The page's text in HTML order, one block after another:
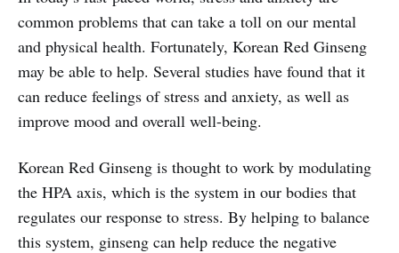
common problems that can take a toll on our mental
and physical health. Fortunately, Korean Red Ginseng
may be able to help. Several studies have found that it
can reduce feelings of stress and anxiety, as well as
improve mood and overall well-being.
Korean Red Ginseng is thought to work by modulating
the HPA axis, which is the system in our bodies that
regulates our response to stress. By helping to balance
this system, ginseng can help reduce the negative